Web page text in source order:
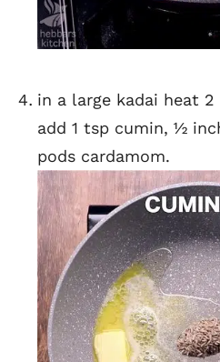
in a large kadai heat
add 1 tsp cumin, ½
pods cardamom.